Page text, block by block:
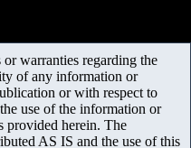
warranties regarding the
of any information or
or with respect to
use of the information or
provided herein. The
AS IS and the use of this